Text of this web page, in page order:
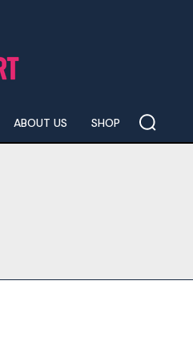
ABOUT US SHOP